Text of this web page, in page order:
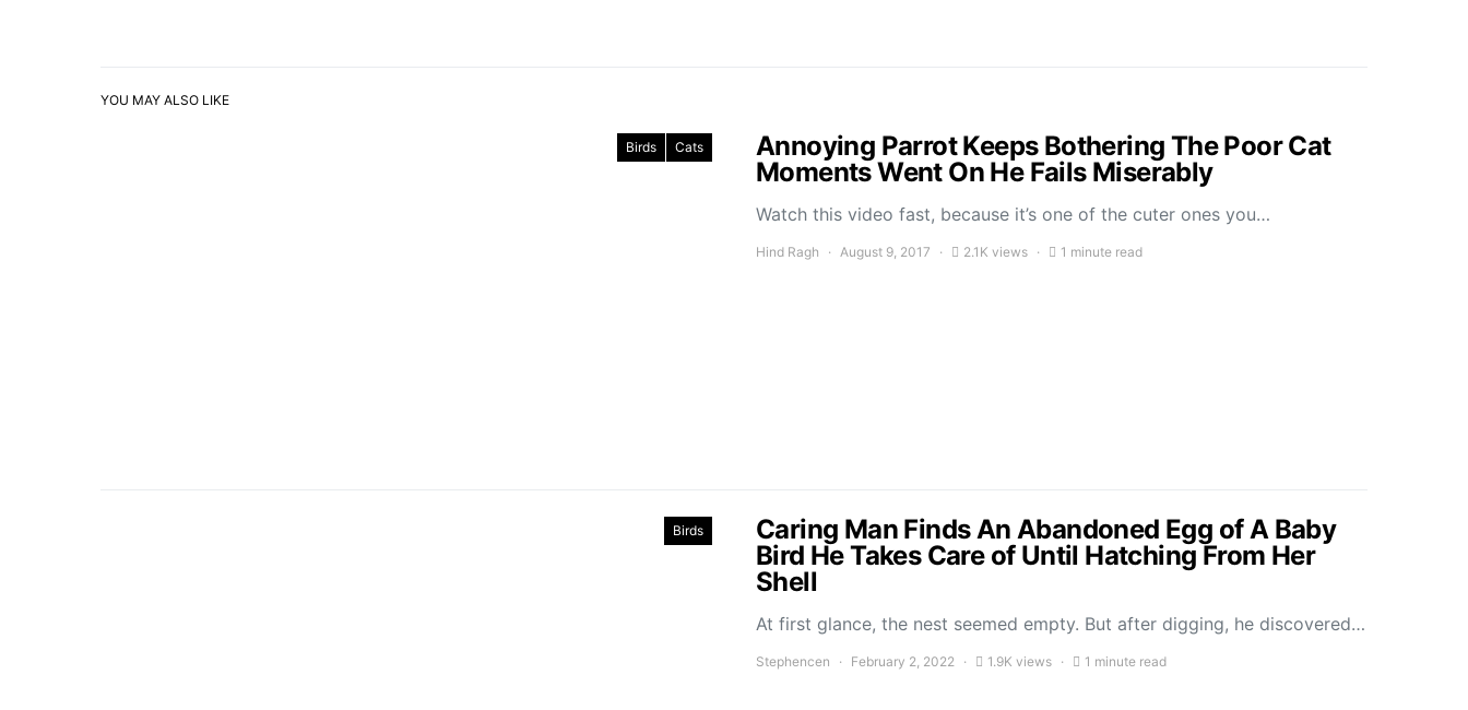
YOU MAY ALSO LIKE
Birds Cats
Annoying Parrot Keeps Bothering The Poor Cat
Moments Went On He Fails Miserably
Watch this video fast, because it’s one of the cuter ones you…
Hind Ragh August 9, 2017 2.1K views 1 minute read
Birds
Caring Man Finds An Abandoned Egg of A Baby
Bird He Takes Care of Until Hatching From Her
Shell
At first glance, the nest seemed empty. But after digging, he discovered…
Stephencen February 2, 2022 1.9K views 1 minute read